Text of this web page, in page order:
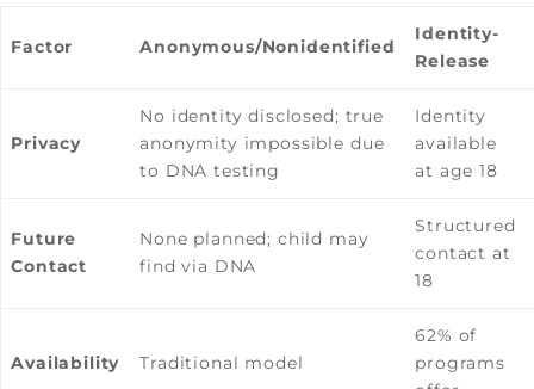
Factor Anonymous/Nonidentified
Identity-
Release
Privacy
No identity disclosed; true
anonymity impossible due
to DNA testing
Identity
available
at age 18
Future
Contact
None planned; child may
find via DNA
Structured
contact at
18
Availability Traditional model
62% of
programs